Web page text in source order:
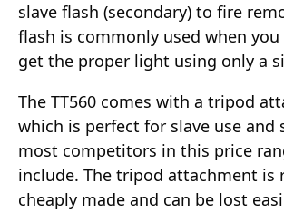
slave flash (secondary) to fire
flash is commonly used when
get the proper light using only a
The TT560 comes with a tripod
which is perfect for slave use and
most competitors in this price
include. The tripod attachment is
cheaply made and can be lost